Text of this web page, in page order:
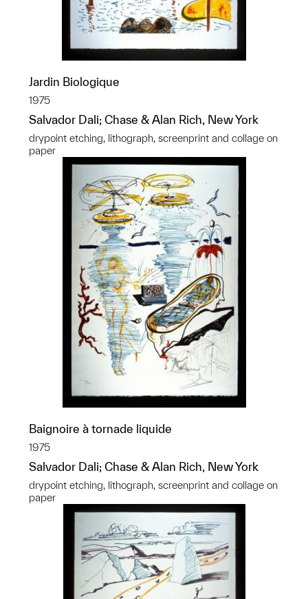
Jardin Biologique
1975
Salvador Dali; Chase & Alan Rich, New York
drypoint etching, lithograph, screenprint and collage on
paper
Baignoire à tornade liquide
1975
Salvador Dali; Chase & Alan Rich, New York
drypoint etching, lithograph, screenprint and collage on
paper